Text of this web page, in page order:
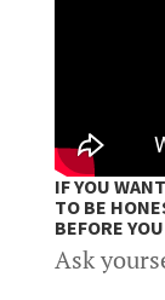
IF YOU
TO BE
BEFORE
Ask